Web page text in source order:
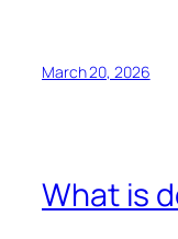
March 20, 2026
What is